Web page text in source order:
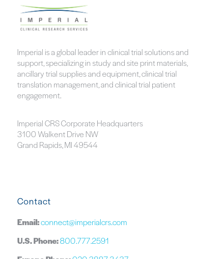
Imperial is a global leader in clinical trial solutions and
support, specializing in study and site print materials,
ancillary trial supplies and equipment, clinical trial
translation management, and clinical trial patient
engagement.
Imperial CRS Corporate Headquarters
3100 Walkent Drive NW
Grand Rapids, MI 49544
Contact
Email:connect@imperialcrs.com
U.S. Phone:800.777.2591